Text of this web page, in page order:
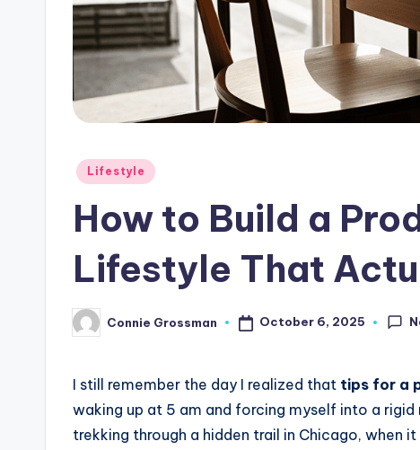
Posted
Lifestyle
How to Build a
Lifestyle That
Posted
by
Connie Grossman October 6, 2025
I still remember the day I realized that tips for a
waking up at 5 am and forcing myself into a
trekking through a hidden trail in Chicago,